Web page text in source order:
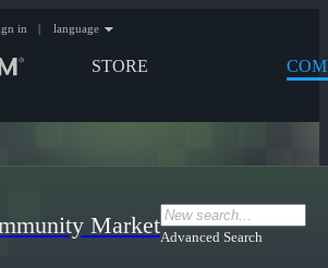
STORE
in | language
MarketAdvanced Search